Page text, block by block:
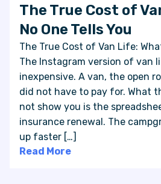
The True Cost of
No One Tells You
The True Cost of Van Life:
The Instagram version of van
inexpensive. A van, the open
did not have to pay for. What
not show you is the
insurance renewal. The
up faster […]
Read More